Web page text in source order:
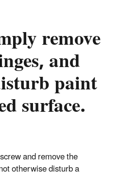
remove
and
paint
surface.
and remove the
otherwise disturb a